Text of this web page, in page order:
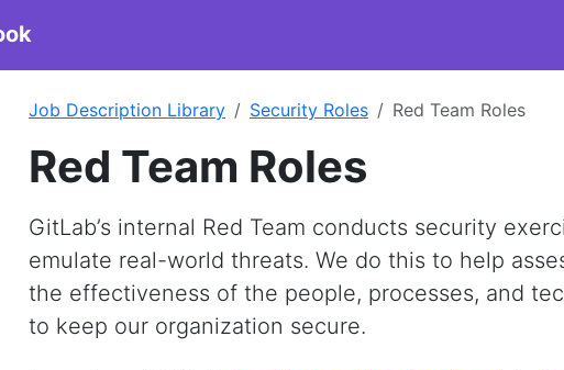
Job Description Library Security Roles Red Team Roles
Red Team Roles
GitLab’s internal Red Team conducts security
emulate real-world threats. We do this to help
the effectiveness of the people, processes, and
to keep our organization secure.